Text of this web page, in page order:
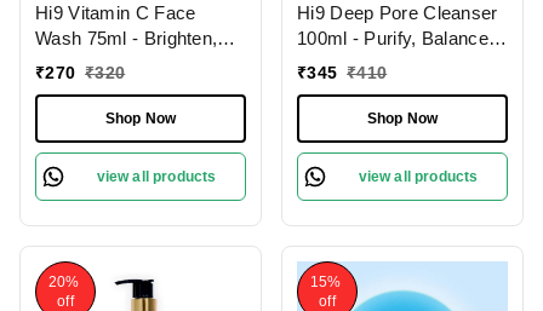
Hi9 Vitamin C Face
Wash 75ml - Brighten,
Hydrate & Revitalize
Remove Dead Cells,
Improoves Skin Tone
₹270 ₹320
Shop Now
view all products
Hi9 Deep Pore Cleanser
100ml - Purify, Balance &
Deep Clean Your Skin
₹345 ₹410
Shop Now
view all products
20%
off
15%
off